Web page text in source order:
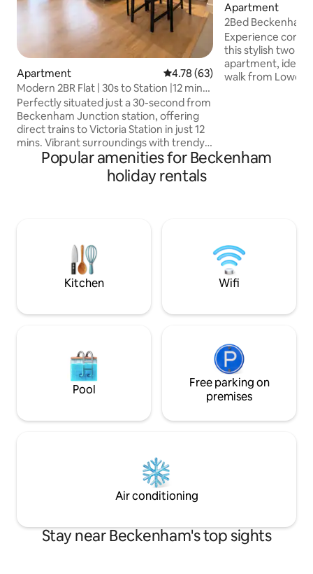
Apartment 4.78 out of 5 average rating,
4.78 (63)
Modern 2BR Flat | 30s to Station |12 min
to London
Perfectly situated just a 30-second from
Beckenham Junction station, offering
direct trains to Victoria Station in just 12
mins. Vibrant surroundings with trendy
cafes, bars, and restaurants, and gyms.
The high street is right at your doorstep.
Enjoy the convenience of FREE parking-
better deals for long stays
Apartment
2Bed
Gym and
Experience
this stylish two
apartment,
walk from Lower
in the shared
Popular amenities for Beckenham
holiday rentals
Kitchen Wifi
Pool
Free parking on
premises
Air conditioning
Stay near Beckenham's top sights